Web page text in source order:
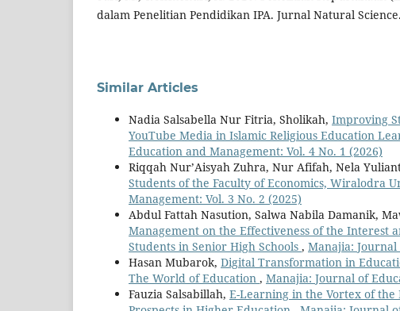
dalam Penelitian Pendidikan IPA. Jurnal Natural Science.
Similar Articles
Nadia Salsabella Nur Fitria, Sholikah, Improving
YouTube Media in Islamic Religious Education
Education and Management: Vol. 4 No. 1 (2026)
Riqqah Nur’Aisyah Zuhra, Nur Afifah, Nela
Students of the Faculty of Economics, Wiralodra
Management: Vol. 3 No. 2 (2025)
Abdul Fattah Nasution, Salwa Nabila Damanik,
Management on the Effectiveness of the Interest
Students in Senior High Schools , Manajia: Journal
Hasan Mubarok, Digital Transformation in
The World of Education , Manajia: Journal of
Fauzia Salsabillah, E-Learning in the Vortex of